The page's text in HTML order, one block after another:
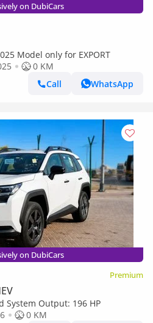
on DubiCars
Model only for EXPORT
0 KM
Call
WhatsApp
on DubiCars
Premium
System Output: 196 HP
0 KM